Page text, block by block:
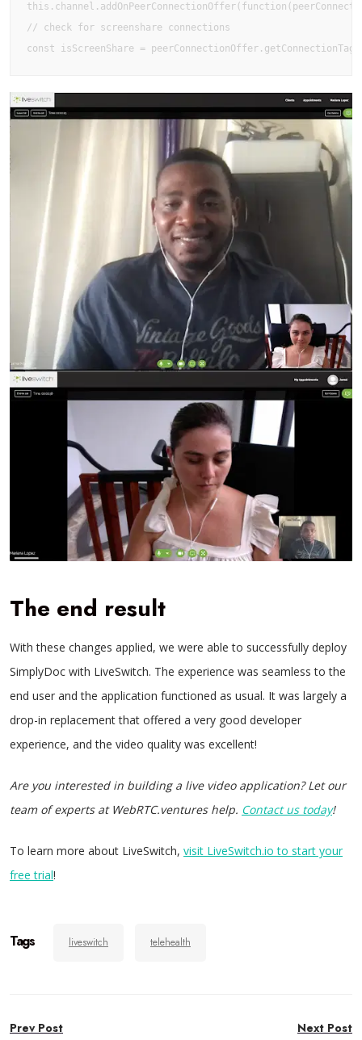
// check for screenshare connections
const isScreenShare =
The end result
With these changes applied, we were able to successfully deploy
SimplyDoc with LiveSwitch. The experience was seamless to the
end user and the application functioned as usual. It was largely a
drop-in replacement that offered a very good developer
experience, and the video quality was excellent!
Are you interested in building a live video application? Let our
team of experts at WebRTC.ventures help. Contact us today!
To learn more about LiveSwitch, visit LiveSwitch.io to start your
free trial!
Tags liveswitch telehealth
Prev Post Next Post